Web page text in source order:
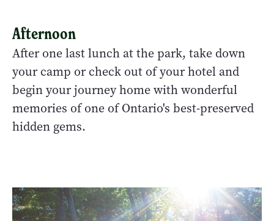
Afternoon
After one last lunch at the park, take down
your camp or check out of your hotel and
begin your journey home with wonderful
memories of one of Ontario's best-preserved
hidden gems.